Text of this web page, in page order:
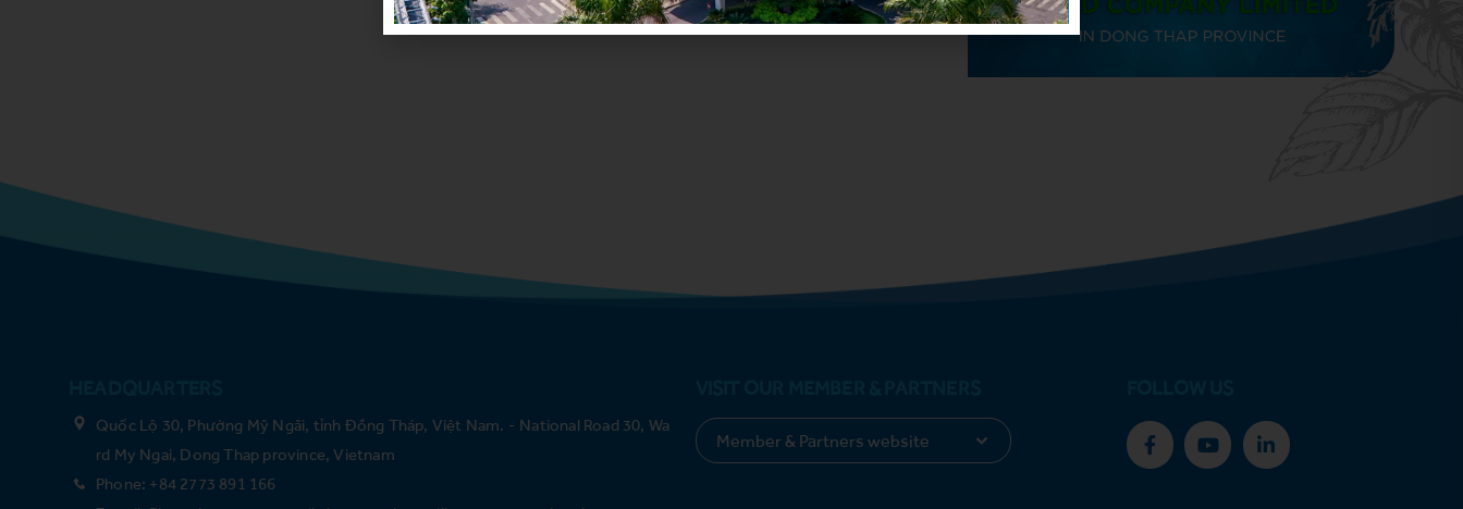
Quốc Lộ 30, Phường Mỹ Ngãi, tỉnh Đồng Tháp, Việt Nam. - National Road 30, Wa
rd My Ngai, Dong Thap province, Vietnam
Phone: +84 2773 891 166